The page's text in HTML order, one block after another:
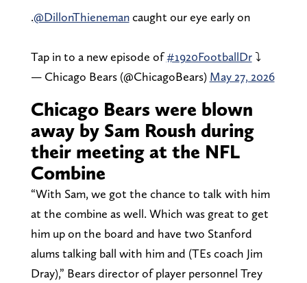
.@DillonThienemancaught our eye early on
Tap in to a new episode of#1920FootballDr⤵️
— Chicago Bears (@ChicagoBears) May 27, 2026
Chicago Bears were blown
away by Sam Roush during
their meeting at the NFL
Combine
“With Sam, we got the chance to talk with him
at the combine as well. Which was great to get
him up on the board and have two Stanford
alums talking ball with him and (TEs coach Jim
Dray),” Bears director of player personnel Trey